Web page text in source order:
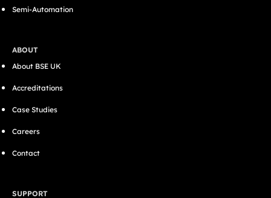
Semi-Automation
ABOUT
About BSE UK
Accreditations
Case Studies
Careers
Contact
SUPPORT